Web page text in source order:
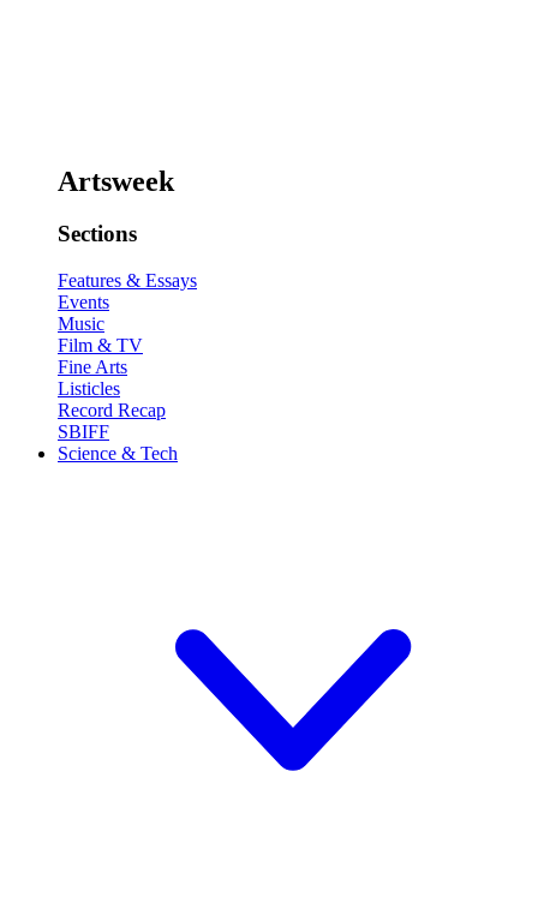
Artsweek
Sections
Features & Essays
Events
Music
Film & TV
Fine Arts
Listicles
Record Recap
SBIFF
Science & Tech